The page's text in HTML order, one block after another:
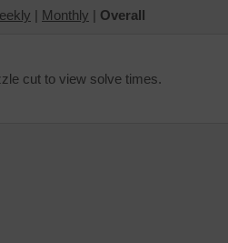
| Monthly | Overall
cut to view solve times.